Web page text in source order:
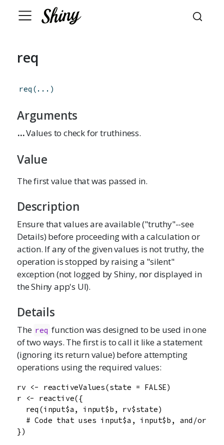
req
req ( ... )
Arguments
...Values to check for truthiness.
Value
The first value that was passed in.
Description
Ensure that values are available ("truthy"--see
Details) before proceeding with a calculation or
action. If any of the given values is not truthy, the
operation is stopped by raising a "silent"
exception (not logged by Shiny, nor displayed in
the Shiny app's UI).
Details
The req function was designed to be used in one
of two ways. The first is to call it like a statement
(ignoring its return value) before attempting
operations using the required values:
rv <- reactiveValues(state = FALSE)
r <- reactive({
  req(input$a, input$b, rv$state)
# Code that uses input$a, input$b, and/or
})